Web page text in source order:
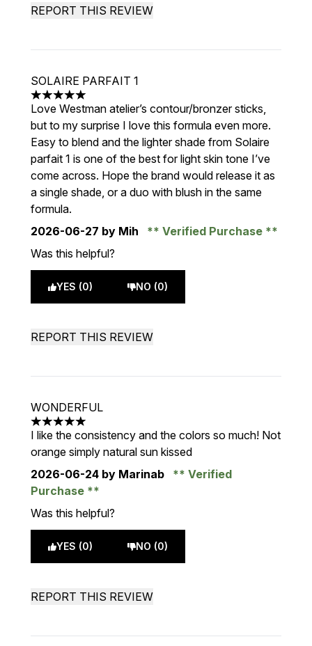
REPORT THIS REVIEW
SOLAIRE PARFAIT 1
5 stars out of a maximum of 5
Love Westman atelier’s contour/bronzer sticks,
but to my surprise I love this formula even more.
Easy to blend and the lighter shade from Solaire
parfait 1 is one of the best for light skin tone I’ve
come across. Hope the brand would release it as
a single shade, or a duo with blush in the same
formula.
2026-06-27 by Mih
Verified Purchase
Was this helpful?
YES (0) NO (0)
REPORT THIS REVIEW
WONDERFUL
5 stars out of a maximum of 5
I like the consistency and the colors so much! Not
orange simply natural sun kissed
2026-06-24 by Marinab
Verified
Purchase
Was this helpful?
YES (0) NO (0)
REPORT THIS REVIEW